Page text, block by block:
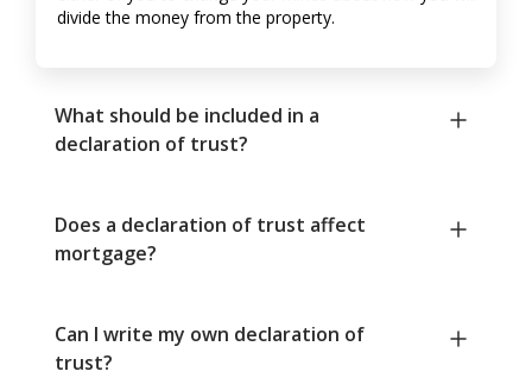
divide the money from the property.
What should be included in a
declaration of trust?
Does a declaration of trust affect
mortgage?
Can I write my own declaration of
trust?